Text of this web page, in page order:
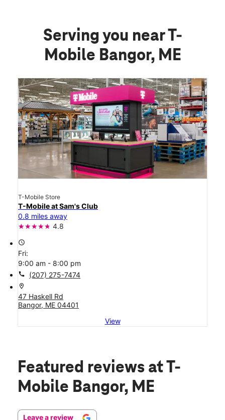
Serving you near T-
Mobile Bangor, ME
T-Mobile Store
T-Mobile at Sam's Club
0.8 miles away
4.8
access_time
Fri:
9:00 am - 8:00 pm
call (207) 275-7474
location_on
47 Haskell Rd
Bangor, ME 04401
View
Featured reviews at T-
Mobile Bangor, ME
Leave a review